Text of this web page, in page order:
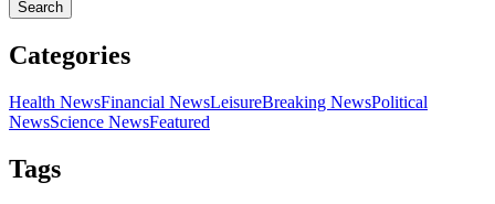
Categories
Health NewsFinancial NewsLeisureBreaking NewsPolitical
NewsScience NewsFeatured
Tags